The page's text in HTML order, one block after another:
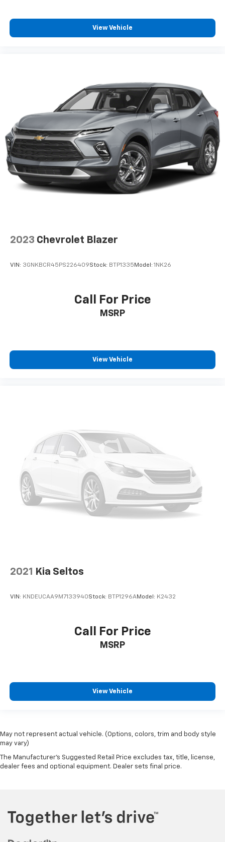
View Vehicle
2023 Chevrolet Blazer
VIN: 3GNKBCR45PS226409Stock: BTP1335 Model: 1NK26
Call For Price
MSRP
View Vehicle
2021 Kia Seltos
VIN: KNDEUCAA9M7133940Stock: BTP1296AModel: K2432
Call For Price
MSRP
View Vehicle
May not represent actual vehicle. (Options, colors, trim and body style
may vary)
The Manufacturer's Suggested Retail Price excludes tax, title, license,
dealer fees and optional equipment. Dealer sets final price.